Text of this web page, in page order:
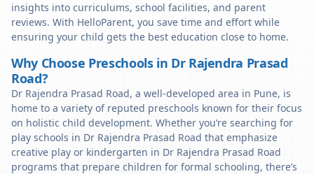
insights into curriculums, school facilities, and parent
reviews. With HelloParent, you save time and effort while
ensuring your child gets the best education close to home.
Why Choose Preschools in Dr Rajendra Prasad
Road?
Dr Rajendra Prasad Road, a well-developed area in Pune, is
home to a variety of reputed preschools known for their focus
on holistic child development. Whether you’re searching for
play schools in Dr Rajendra Prasad Road that emphasize
creative play or kindergarten in Dr Rajendra Prasad Road
programs that prepare children for formal schooling, there’s